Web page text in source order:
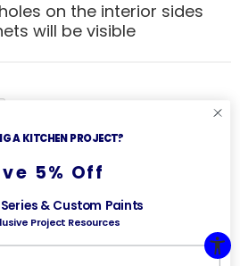
on the interior sides
will be visible
A KITCHEN PROJECT?
5% Off
& Custom Paints
Project Resources